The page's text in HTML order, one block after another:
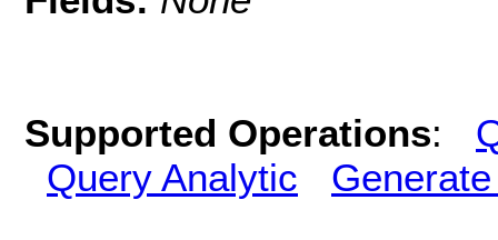
Supported Operations:
Query Analytic